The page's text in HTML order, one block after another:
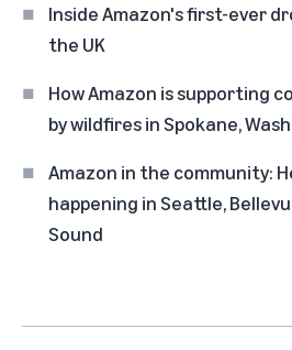
Inside Amazon's first-ever
the UK
How Amazon is supporting
by wildfires in Spokane,
Amazon in the community:
happening in Seattle,
Sound